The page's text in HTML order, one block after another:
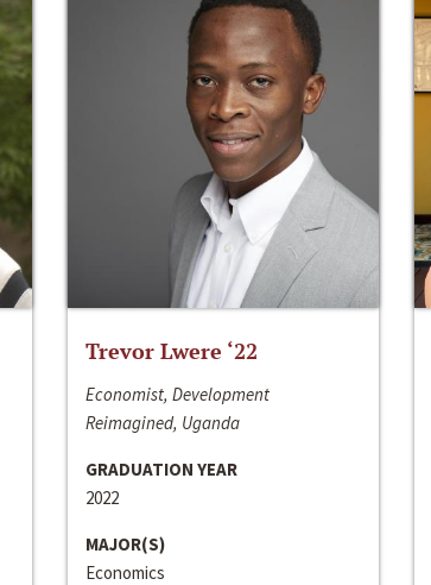
Trevor Lwere ‘22
Economist, Development
Reimagined, Uganda
GRADUATION YEAR
2022
MAJOR(S)
Economics